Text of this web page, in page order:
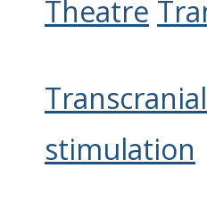
Theatre
stimulation